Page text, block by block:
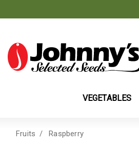
VEGETABLES
Fruits Raspberry